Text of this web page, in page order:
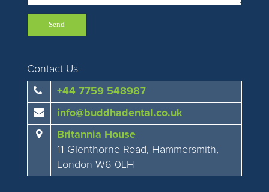
Contact Us
+44 7759 548987
info@buddhadental.co.uk
Britannia House
11 Glenthorne Road, Hammersmith,
London W6 0LH